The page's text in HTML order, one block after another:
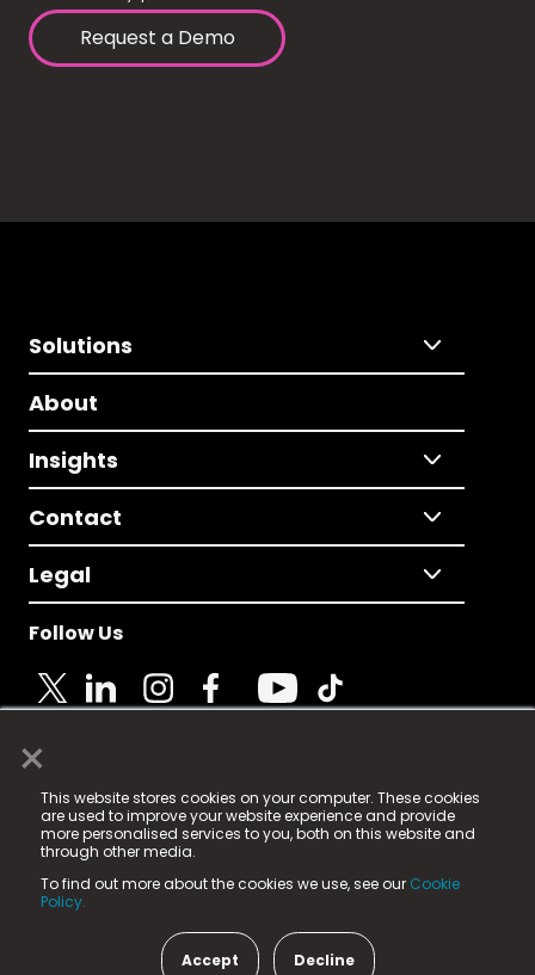
×
This website stores cookies on your computer. These cookies
are used to improve your website experience and provide
more personalised services to you, both on this website and
through other media.
To find out more about the cookies we use, see our Cookie
Policy.
Accept Decline
Request a Demo
Solutions
About
Insights
Contact
Legal
Follow Us
© 2025 Fame Media Tech Limited. n-gage.io is a
registered trademark.
Fame Media Tech (trading as n-gage.io) is registered
in England & Wales
15 Parsons Court, Welbury Way, Aycliffe Business Park,
County Durham, DL5 6ZE (Company Number